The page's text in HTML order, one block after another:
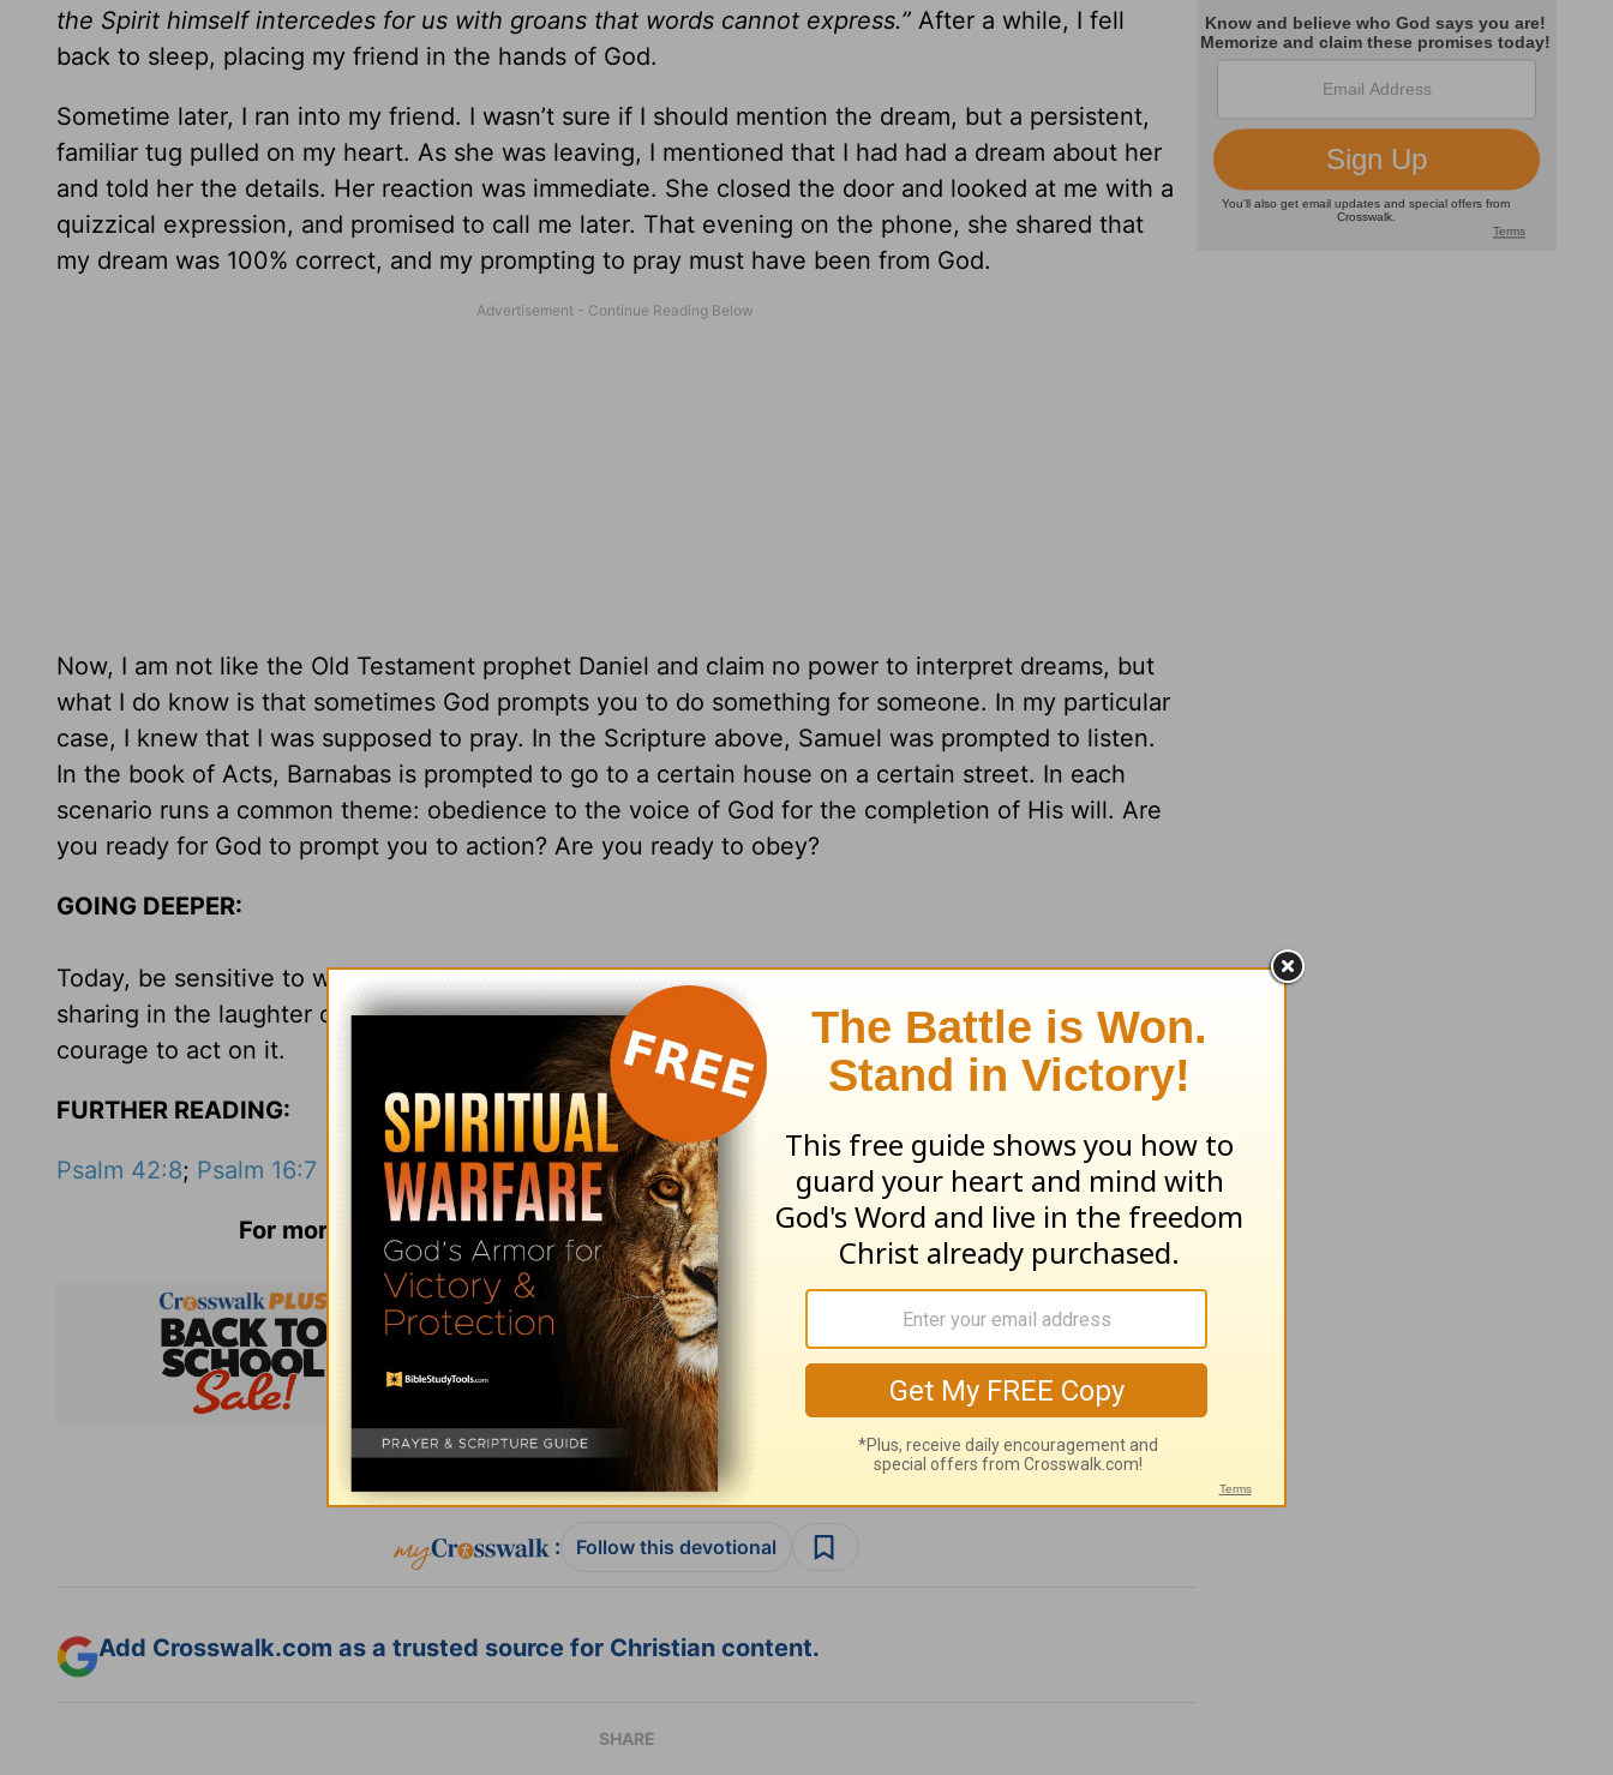
the Spirit himself intercedes for us with groans that words cannot express.” After a while, I fell
back to sleep, placing my friend in the hands of God.
Sometime later, I ran into my friend. I wasn’t sure if I should mention the dream, but a persistent,
familiar tug pulled on my heart. As she was leaving, I mentioned that I had had a dream about her
and told her the details. Her reaction was immediate. She closed the door and looked at me with a
quizzical expression, and promised to call me later. That evening on the phone, she shared that
my dream was 100% correct, and my prompting to pray must have been from God.
Now, I am not like the Old Testament prophet Daniel and claim no power to interpret dreams, but
what I do know is that sometimes God prompts you to do something for someone. In my particular
case, I knew that I was supposed to pray. In the Scripture above, Samuel was prompted to listen.
In the book of Acts, Barnabas is prompted to go to a certain house on a certain street. In each
scenario runs a common theme: obedience to the voice of God for the completion of His will. Are
you ready for God to prompt you to action? Are you ready to obey?
GOING DEEPER:
Today, be sensitive to what God is prompting you to do. It may be as simple as calling a friend,
sharing in the laughter of a child, or mending a broken relationship. Whatever it is, find the
courage to act on it.
FURTHER READING:
Psalm 42:8; Psalm 16:7
For more information and resources please visitHomeWord.com
Subscribe to this devotional
: Follow this devotional
Add Crosswalk.com as a trusted source for Christian content.
SHARE